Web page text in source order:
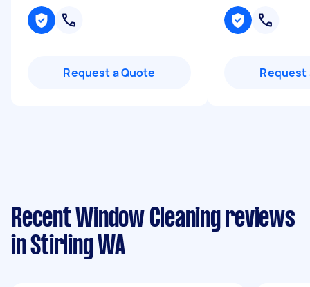
Request a Quote Request
Recent Window Cleaning reviews
in Stirling WA